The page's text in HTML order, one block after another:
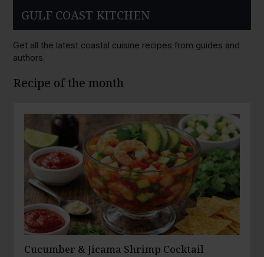
GULF COAST KITCHEN
Get all the latest coastal cuisine recipes from guides and
authors.
Recipe of the month
Cucumber & Jicama Shrimp Cocktail